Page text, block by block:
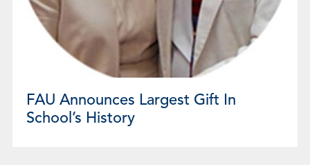
FAU Announces Largest Gift In
School’s History